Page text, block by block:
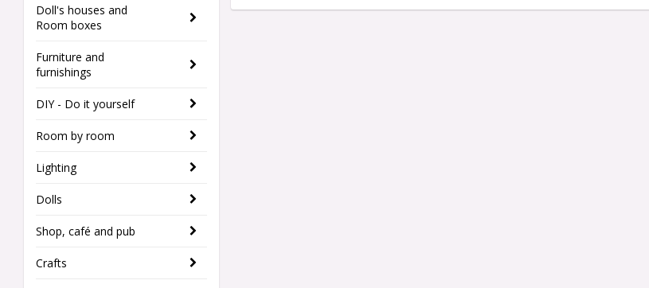
Doll's houses and
Room boxes
Furniture and
furnishings
DIY - Do it yourself
Room by room
Lighting
Dolls
Shop, café and pub
Crafts